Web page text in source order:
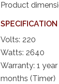
Product
SPECIFICATION
Volts: 220
Watts: 2640
Warranty: 1
months (Timer)